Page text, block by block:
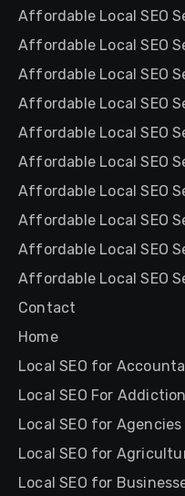
Affordable Local SEO
Affordable Local SEO
Affordable Local SEO
Affordable Local SEO
Affordable Local SEO
Affordable Local SEO
Affordable Local SEO
Affordable Local SEO
Affordable Local SEO
Affordable Local SEO
Contact
Home
Local SEO for
Local SEO For
Local SEO for Agencies
Local SEO for
Local SEO for